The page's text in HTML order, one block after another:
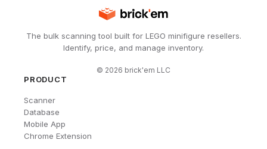
The bulk scanning tool built for LEGO minifigure resellers.
Identify, price, and manage inventory.
© 2026 brick'em LLC
PRODUCT
Scanner
Database
Mobile App
Chrome Extension